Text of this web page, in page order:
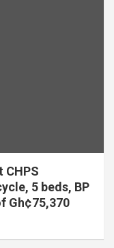
CHPS
5 beds, BP
Gh¢75,370